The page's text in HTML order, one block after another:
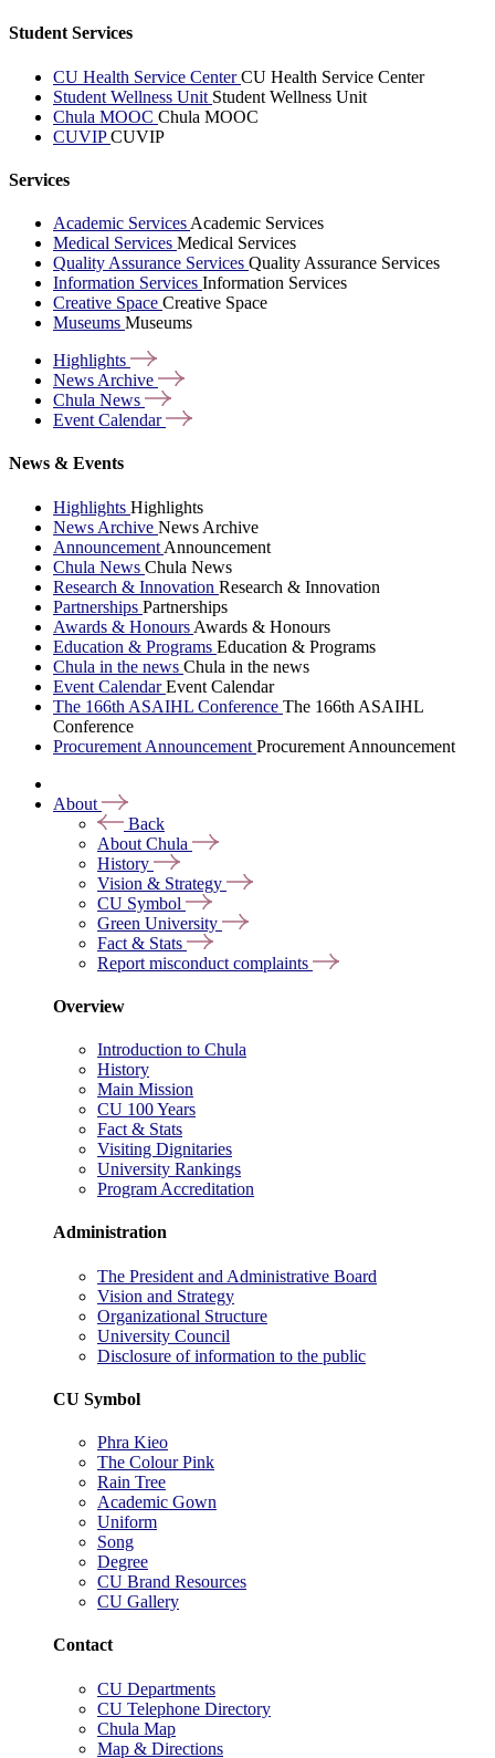
Student Services
CU Health Service CenterCU Health Service Center
Student Wellness Unit Student Wellness Unit
Chula MOOC Chula MOOC
CUVIPCUVIP
Services
Academic Services Academic Services
Medical Services Medical Services
Quality Assurance Services Quality Assurance Services
Information Services Information Services
Creative Space Creative Space
Museums Museums
Highlights
News Archive
Chula News
Event Calendar
News & Events
Highlights Highlights
News Archive News Archive
Announcement Announcement
Chula News Chula News
Research & Innovation Research & Innovation
Partnerships Partnerships
Awards & Honours Awards & Honours
Education & Programs Education & Programs
Chula in the news Chula in the news
Event CalendarEvent Calendar
The 166th ASAIHL Conference The 166th ASAIHL
Conference
Procurement Announcement Procurement Announcement
About
Back
About Chula
History
Vision & Strategy
CU Symbol
Green University
Fact & Stats
Report misconduct complaints
Overview
Introduction to Chula
History
Main Mission
CU 100 Years
Fact & Stats
Visiting Dignitaries
University Rankings
Program Accreditation
Administration
The President and Administrative Board
Vision and Strategy
Organizational Structure
University Council
Disclosure of information to the public
CU Symbol
Phra Kieo
The Colour Pink
Rain Tree
Academic Gown
Uniform
Song
Degree
CU Brand Resources
CU Gallery
Contact
CU Departments
CU Telephone Directory
Chula Map
Map & Directions